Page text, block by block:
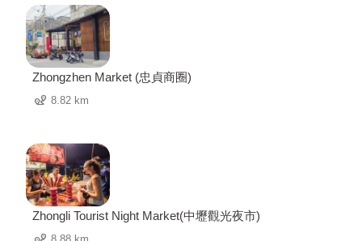
Zhongzhen Market (忠貞商圈)
8.82 km
Zhongli Tourist Night Market(中壢觀光夜市)